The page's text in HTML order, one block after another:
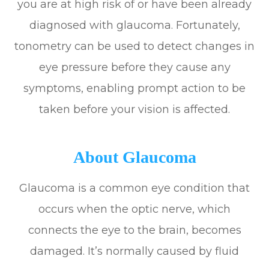
you are at high risk of or have been already
diagnosed with glaucoma. Fortunately,
tonometry can be used to detect changes in
eye pressure before they cause any
symptoms, enabling prompt action to be
taken before your vision is affected.
About Glaucoma
Glaucoma is a common eye condition that
occurs when the optic nerve, which
connects the eye to the brain, becomes
damaged. It’s normally caused by fluid